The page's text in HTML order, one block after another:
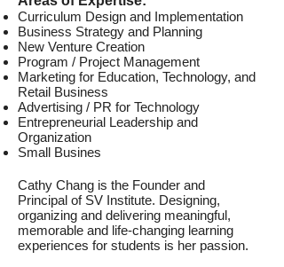
Cathy Chang is the Founder and
Principal of SV Institute. Designing,
organizing and delivering meaningful,
memorable and life-changing learning
experiences for students is her passion.
Curriculum Design and Implementation
Business Strategy and Planning
New Venture Creation
Program / Project Management
Marketing for Education, Technology, and
Retail Business
Advertising / PR for Technology
Entrepreneurial Leadership and
Organization
Small Busines